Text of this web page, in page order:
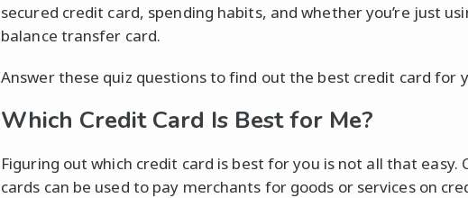
secured credit card, spending habits, and whether you’re just
balance transfer card.
Answer these quiz questions to find out the best credit card for
Which Credit Card Is Best for Me?
Figuring out which credit card is best for you is not all that easy.
cards can be used to pay merchants for goods or services on